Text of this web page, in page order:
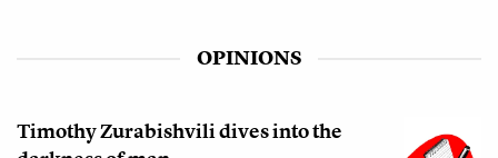
OPINIONS
Timothy Zurabishvili dives into the